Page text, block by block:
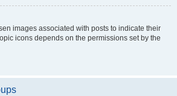
images associated with posts to indicate their
icons depends on the permissions set by the